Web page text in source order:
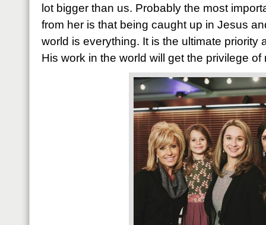
lot bigger than us. Probably the most
from her is that being caught up in Jesus
world is everything. It is the ultimate priority
His work in the world will get the privilege